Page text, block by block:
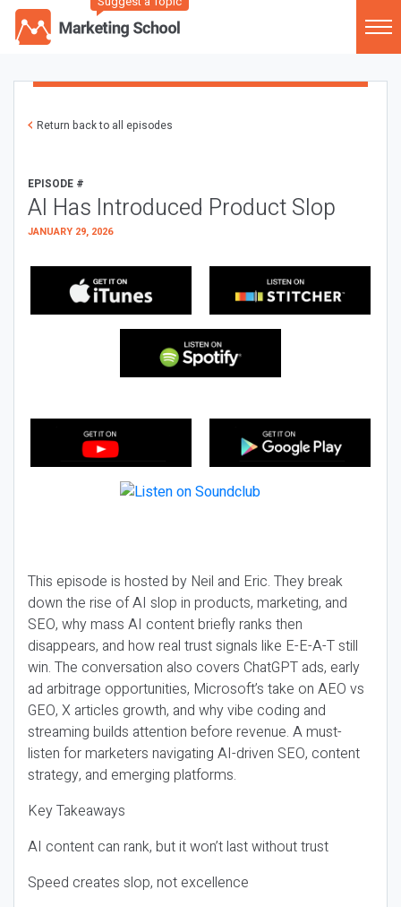
Return back to all episodes
EPISODE #
AI Has Introduced Product Slop
JANUARY 29, 2026
This episode is hosted by Neil and Eric. They break
down the rise of AI slop in products, marketing, and
SEO, why mass AI content briefly ranks then
disappears, and how real trust signals like E-E-A-T still
win. The conversation also covers ChatGPT ads, early
ad arbitrage opportunities, Microsoft’s take on AEO vs
GEO, X articles growth, and why vibe coding and
streaming builds attention before revenue. A must-
listen for marketers navigating AI-driven SEO, content
strategy, and emerging platforms.
Key Takeaways
AI content can rank, but it won’t last without trust
Speed creates slop, not excellence